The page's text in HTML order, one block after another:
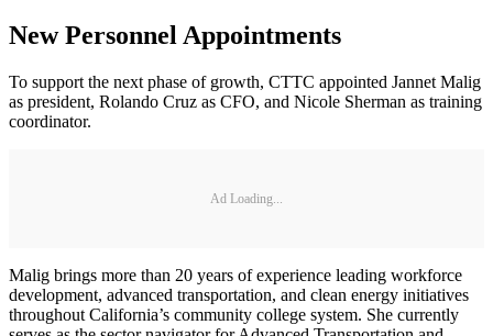
New Personnel Appointments
To support the next phase of growth, CTTC appointed Jannet Malig
as president, Rolando Cruz as CFO, and Nicole Sherman as training
coordinator.
Ad Loading...
Malig brings more than 20 years of experience leading workforce
development, advanced transportation, and clean energy initiatives
throughout California’s community college system. She currently